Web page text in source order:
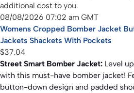
additional cost to you.
08/08/2026 07:02 am GMT
Womens Cropped Bomber Jacket
Jackets Shackets With Pockets
$37.04
Street Smart Bomber Jacket: Level
with this must-have bomber jacket!
button-down design and padded